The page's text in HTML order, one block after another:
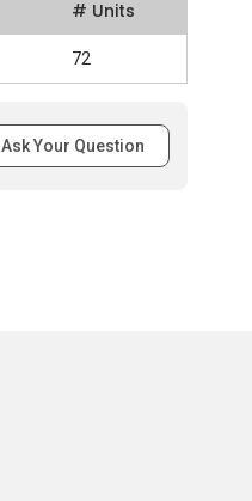
# Units
72
Ask Your Question